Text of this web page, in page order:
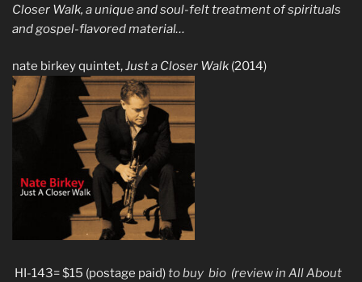
Closer Walk, a unique and soul-felt treatment of spirituals
and gospel-flavored material…
nate birkey quintet,Just a Closer Walk (2014)
HI-143= $15 (postage paid) to buy bio (review in All About